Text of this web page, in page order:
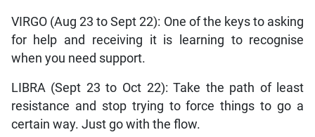
VIRGO (Aug 23 to Sept 22): One of the keys to asking
for help and receiving it is learning to recognise
when you need support.
LIBRA (Sept 23 to Oct 22): Take the path of least
resistance and stop trying to force things to go a
certain way. Just go with the flow.